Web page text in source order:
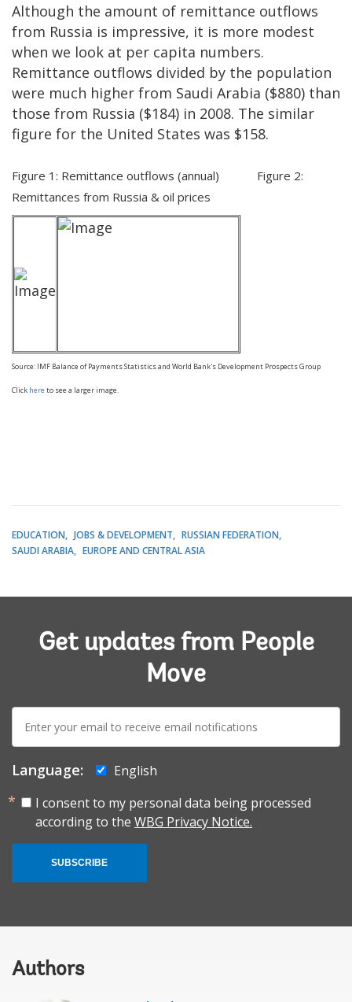
Although the amount of remittance outflows
from Russia is impressive, it is more modest
when we look at per capita numbers.
Remittance outflows divided by the population
were much higher from Saudi Arabia ($880) than
those from Russia ($184) in 2008. The similar
figure for the United States was $158.
Figure 1: Remittance outflows (annual) Figure 2:
Remittances from Russia & oil prices
Source: IMF Balance of Payments Statistics and World Bank's Development Prospects Group
Click here to see a larger image.
EDUCATION JOBS & DEVELOPMENT
RUSSIAN FEDERATION
SAUDI ARABIA
EUROPE AND CENTRAL ASIA
Get updates from People
Move
E-
mail:
Language:
English
I consent to my personal data being processed
according to the WBG Privacy Notice.
SUBSCRIBE
Authors